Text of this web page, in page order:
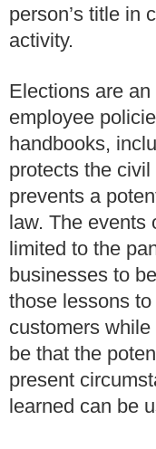
person’s title in
activity.
Elections are
employee
handbooks,
protects the
prevents a
law. The events
limited to the
businesses to
those lessons
customers
be that the
present
learned can be